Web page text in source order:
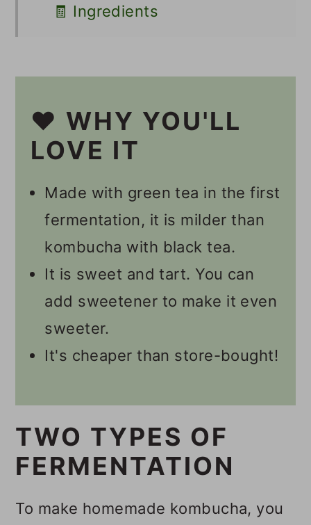
🧾 Ingredients
🔪 Instructions
Should I Burp My Second
Ferment Kombucha?
Get Fizzy Kombucha?
💭 Tips
Namaste, I'm Willow!
Namaste, I'm Willow!
🥃 Kombucha Recipes
💬 Comments
❤️ WHY YOU'LL
LOVE IT
Made with green tea in the first
fermentation, it is milder than
kombucha with black tea.
It is sweet and tart. You can
add sweetener to make it even
sweeter.
It's cheaper than store-bought!
TWO TYPES OF
FERMENTATION
To make homemade kombucha, you